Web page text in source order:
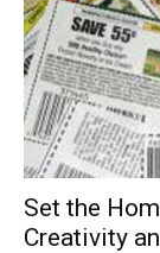
Set the
Creativity